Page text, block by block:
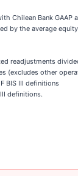
Chilean Bank GAAP
by the average
readjustments
(excludes other
BIS III definitions
definitions.